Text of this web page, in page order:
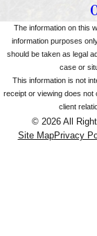
The information on this
information purposes
should be taken as legal
case or
This information is not
receipt or viewing does not
client
© 2026 All
Site MapPrivacy